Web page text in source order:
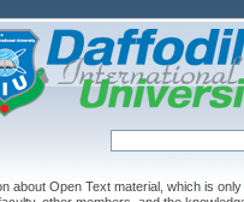
about Open Text material, which is